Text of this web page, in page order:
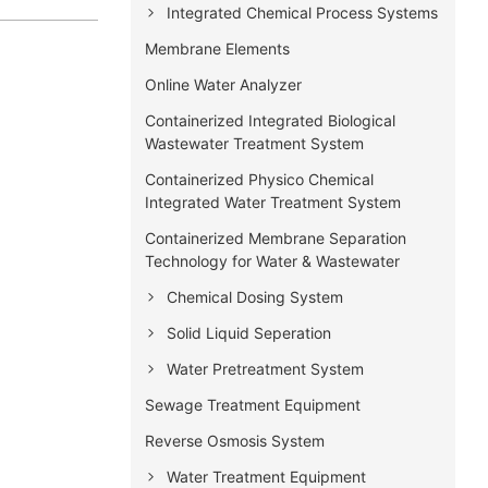
Integrated Chemical Process Systems
Membrane Elements
Online Water Analyzer
Containerized Integrated Biological
Wastewater Treatment System
Containerized Physico Chemical
Integrated Water Treatment System
Containerized Membrane Separation
Technology for Water & Wastewater
Chemical Dosing System
Solid Liquid Seperation
Water Pretreatment System
Sewage Treatment Equipment
Reverse Osmosis System
Water Treatment Equipment